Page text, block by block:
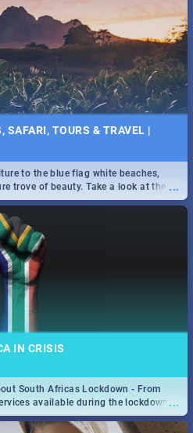
SAFARI, TOURS & TRAVEL |
...
to the blue flag white beaches,
trove of beauty. Take a look at the
IN CRISIS
...
South Africas Lockdown - From
available during the lockdown